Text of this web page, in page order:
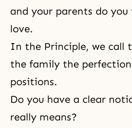
and your parents do
love.
In the Principle, we call
the family the
positions.
Do you have a clear
really means?